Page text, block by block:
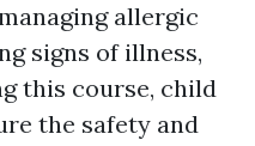
allergic
signs of illness,
this course, child
the safety and